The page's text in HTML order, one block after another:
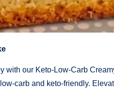
with our Keto-Low-Carb
carb and keto-friendly.